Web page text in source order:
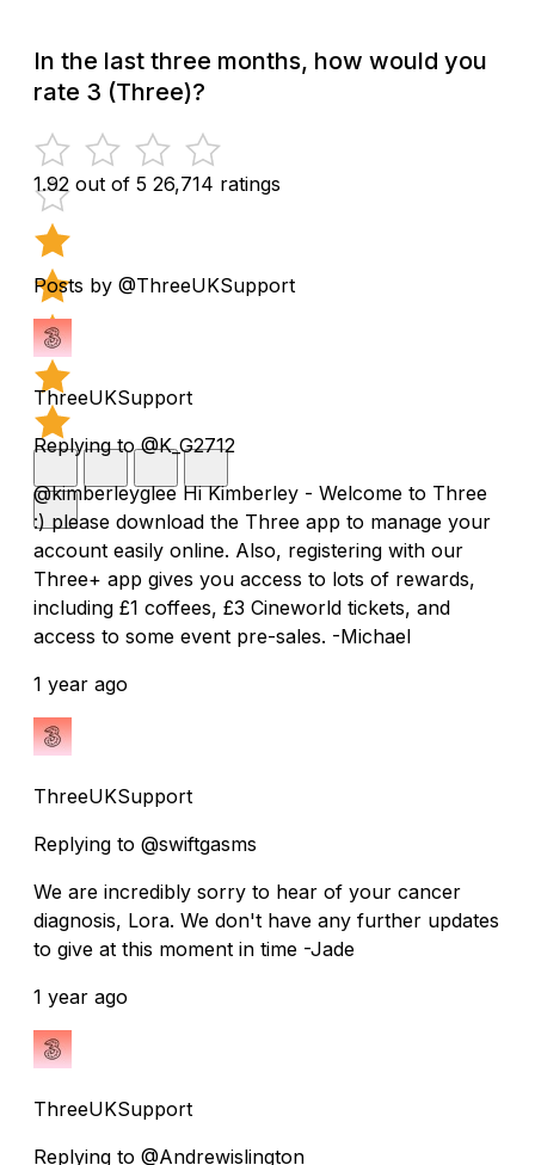
In the last three months, how would you
rate 3 (Three)?
1.92 out of 5 26,714 ratings
Posts by @ThreeUKSupport
ThreeUKSupport
Replying to @K_G2712
@kimberleyglee Hi Kimberley - Welcome to Three
:) please download the Three app to manage your
account easily online. Also, registering with our
Three+ app gives you access to lots of rewards,
including £1 coffees, £3 Cineworld tickets, and
access to some event pre-sales. -Michael
1 year ago
ThreeUKSupport
Replying to @swiftgasms
We are incredibly sorry to hear of your cancer
diagnosis, Lora. We don't have any further updates
to give at this moment in time -Jade
1 year ago
ThreeUKSupport
Replying to @Andrewislington